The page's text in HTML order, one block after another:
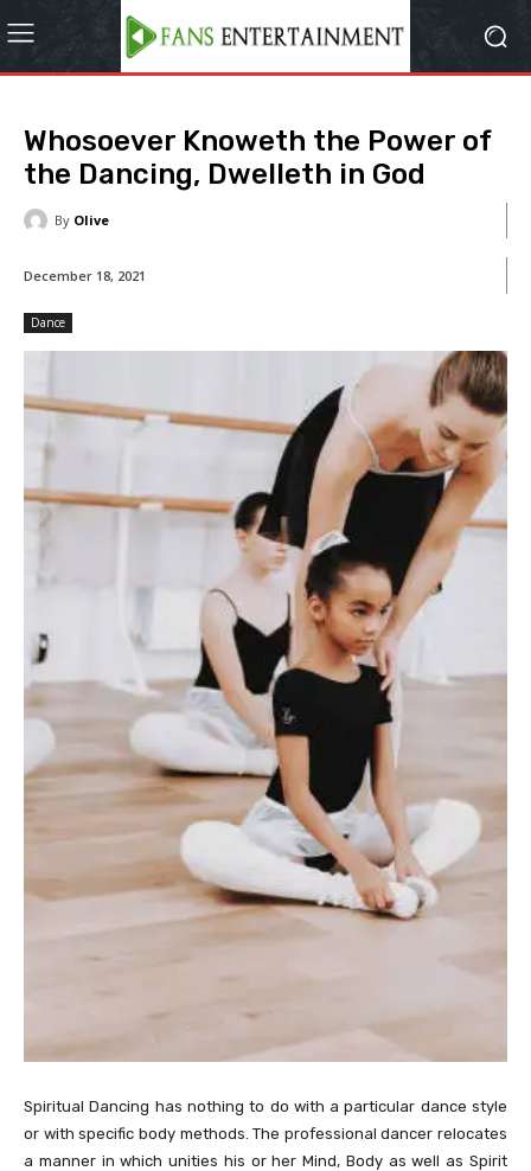
Whosoever Knoweth the Power of
the Dancing, Dwelleth in God
By Olive
December 18, 2021
Dance
Spiritual Dancing has nothing to do with a particular dance style
or with specific body methods. The professional dancer relocates
a manner in which unities his or her Mind, Body as well as Spirit